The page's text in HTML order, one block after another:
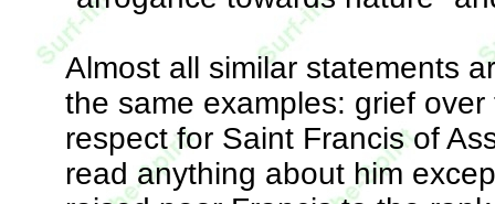
Almost all similar statements
the same examples: grief
respect for Saint Francis of
read anything about him